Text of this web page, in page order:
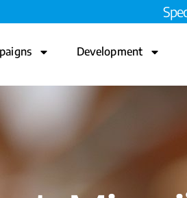
Development